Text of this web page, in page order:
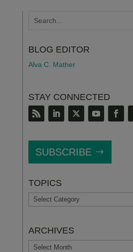
BLOG EDITOR
Alva C. Mather
STAY CONNECTED
SUBSCRIBE
TOPICS
TOPICS
ARCHIVES
ARCHIVES